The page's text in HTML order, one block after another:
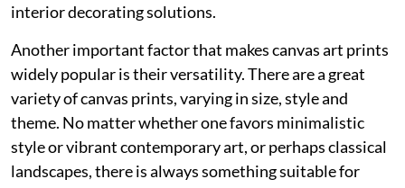
interior decorating solutions.
Another important factor that makes canvas art prints
widely popular is their versatility. There are a great
variety of canvas prints, varying in size, style and
theme. No matter whether one favors minimalistic
style or vibrant contemporary art, or perhaps classical
landscapes, there is always something suitable for